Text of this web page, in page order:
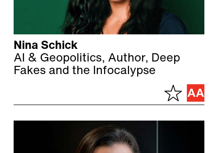
Nina Schick
AI & Geopolitics, Author, Deep
Fakes and the Infocalypse